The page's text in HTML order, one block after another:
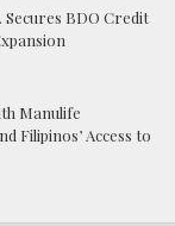
BDO Credit
Manulife
Filipinos’ Access to